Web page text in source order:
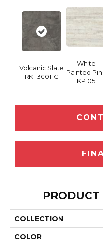
Volcanic Slate
RKT3001-G
White
Painted
KP105
COLLECTION
COLOR